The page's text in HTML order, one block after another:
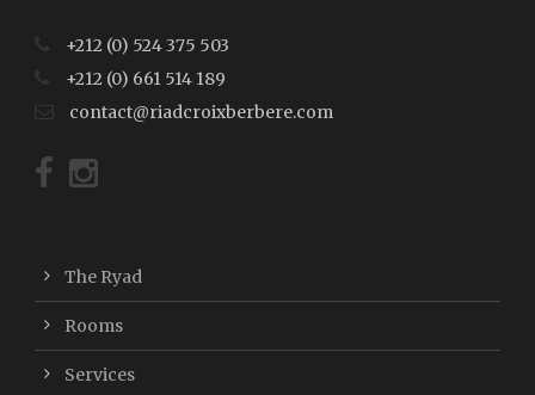
+212 (0) 524 375 503
+212 (0) 661 514 189
contact@riadcroixberbere.com
The Ryad
Rooms
Services